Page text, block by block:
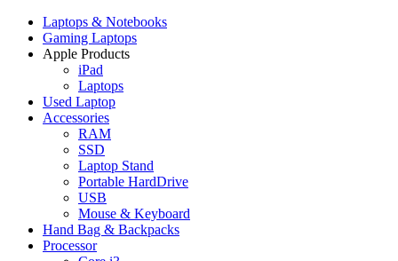
Laptops & Notebooks
Gaming Laptops
Apple Products
iPad
Laptops
Used Laptop
Accessories
RAM
SSD
Laptop Stand
Portable HardDrive
USB
Mouse & Keyboard
Hand Bag & Backpacks
Processor